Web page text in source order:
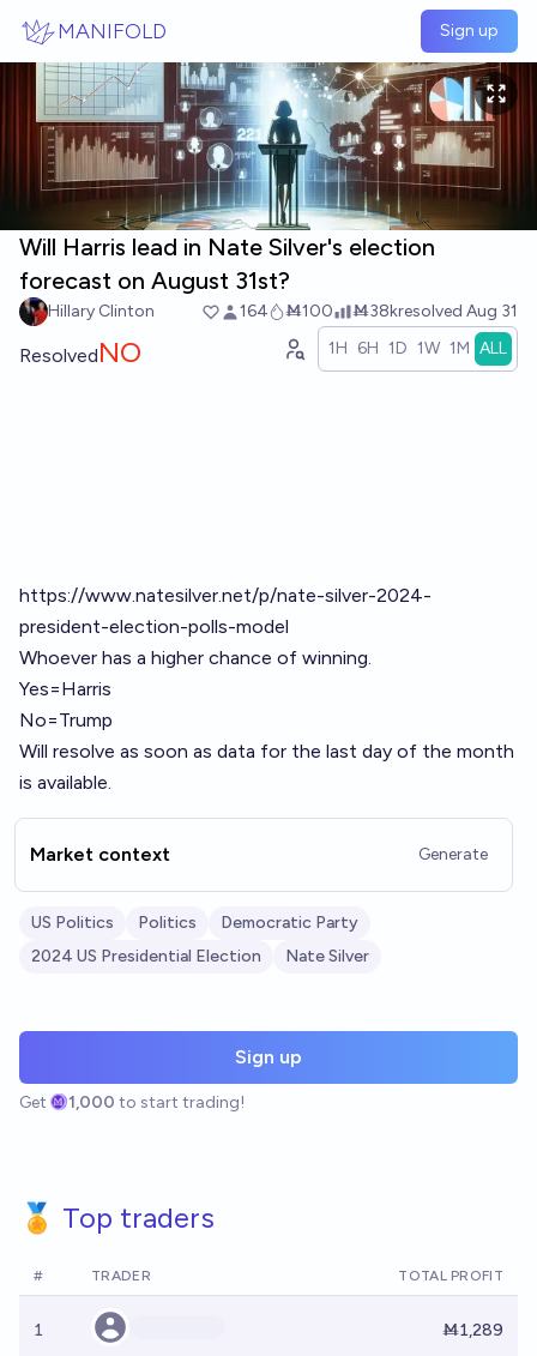
MANIFOLD Sign up
Will Harris lead in Nate Silver's election
forecast on August 31st?
Hillary Clinton 164 Ṁ100 Ṁ38kresolved Aug 31
ResolvedNO 1H 6H 1D 1W 1M ALL
https://www.natesilver.net/p/nate-silver-2024-
president-election-polls-model
Whoever has a higher chance of winning.
Yes=Harris
No=Trump
Will resolve as soon as data for the last day of the month
is available.
Market context Generate
US Politics Politics
Democratic Party
2024 US Presidential Election
Nate Silver
Sign up
Get 1,000 to start trading!
🏅 Top traders
# TRADER TOTAL PROFIT
1 Ṁ1,289